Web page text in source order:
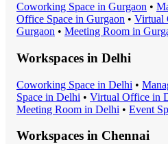
Coworking Space in Gurgaon •
Office Space in Gurgaon • Virtual
Gurgaon • Meeting Room in
Workspaces in Delhi
Coworking Space in Delhi •
Space in Delhi • Virtual Office in
Meeting Room in Delhi • Event
Workspaces in Chennai